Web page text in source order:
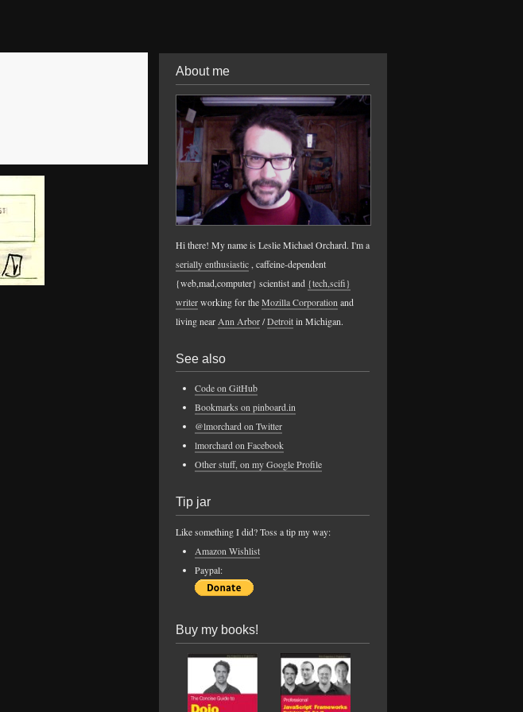
About me
Hi there! My name is Leslie Michael Orchard. I'm a
serially enthusiastic, caffeine-dependent
{web,mad,computer} scientist and {tech,scifi}
writerworking for theMozilla Corporation and
living near Ann Arbor/Detroitin Michigan.
See also
Code on GitHub
Bookmarks on pinboard.in
@lmorchard on Twitter
lmorchard on Facebook
Other stuff, on my Google Profile
Tip jar
Like something I did? Toss a tip my way:
Amazon Wishlist
Paypal:
Buy my books!